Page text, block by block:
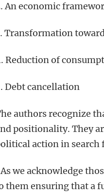
An economic
Transformation
Reduction of
Debt cancellation
authors recognize
positionality. They
action in search
we acknowledge
them ensuring that a